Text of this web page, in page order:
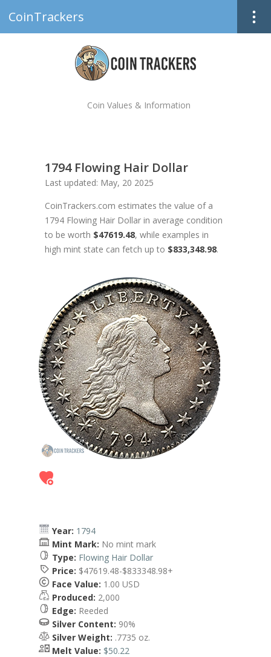
CoinTrackers
Coin Values & Information
1794 Flowing Hair Dollar
Last updated: May, 20 2025
CoinTrackers.com estimates the value of a
1794 Flowing Hair Dollar in average condition
to be worth $47619.48, while examples in
high mint state can fetch up to $833,348.98.
Year: 1794
Mint Mark: No mint mark
Type: Flowing Hair Dollar
Price: $47619.48-$833348.98+
Face Value: 1.00 USD
Produced: 2,000
Edge: Reeded
Silver Content: 90%
Silver Weight: .7735 oz.
Melt Value: $50.22